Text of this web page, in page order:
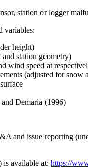
station or logger
variables:
height)
station geometry)
speed at
(adjusted for
Demaria (1996)
and issue reporting
available at: https://